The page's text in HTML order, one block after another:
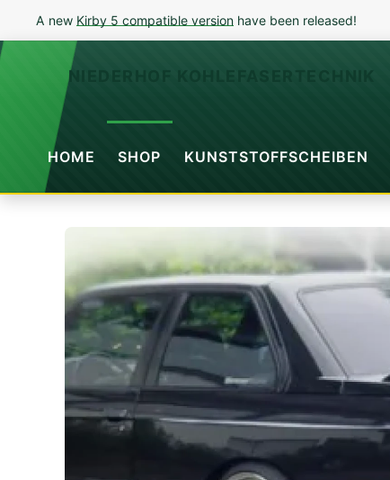
A new Kirby 5 compatible version have been released!
NIEDERHOF KOHLEFASERTECHNIK
HOME SHOP KUNSTSTOFFSCHEIBEN